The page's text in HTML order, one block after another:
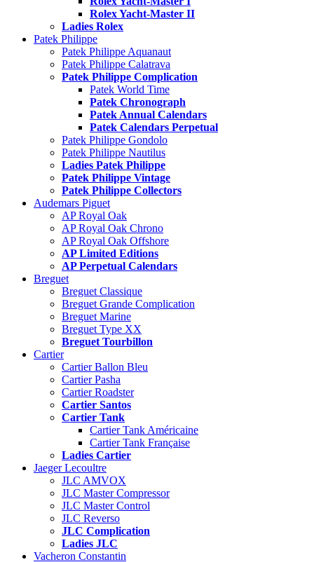
Rolex Yacht-Master II
Ladies Rolex
Patek Philippe
Patek Philippe Aquanaut
Patek Philippe Calatrava
Patek Philippe Complication
Patek World Time
Patek Chronograph
Patek Annual Calendars
Patek Calendars Perpetual
Patek Philippe Gondolo
Patek Philippe Nautilus
Ladies Patek Philippe
Patek Philippe Vintage
Patek Philippe Collectors
Audemars Piguet
AP Royal Oak
AP Royal Oak Chrono
AP Royal Oak Offshore
AP Limited Editions
AP Perpetual Calendars
Breguet
Breguet Classique
Breguet Grande Complication
Breguet Marine
Breguet Type XX
Breguet Tourbillon
Cartier
Cartier Ballon Bleu
Cartier Pasha
Cartier Roadster
Cartier Santos
Cartier Tank
Cartier Tank Américaine
Cartier Tank Française
Ladies Cartier
Jaeger Lecoultre
JLC AMVOX
JLC Master Compressor
JLC Master Control
JLC Reverso
JLC Complication
Ladies JLC
Vacheron Constantin